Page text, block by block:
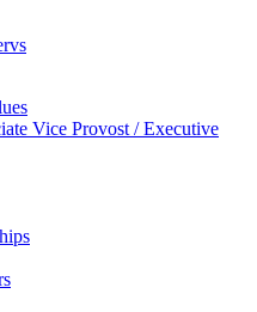
Vice Provost / Executive